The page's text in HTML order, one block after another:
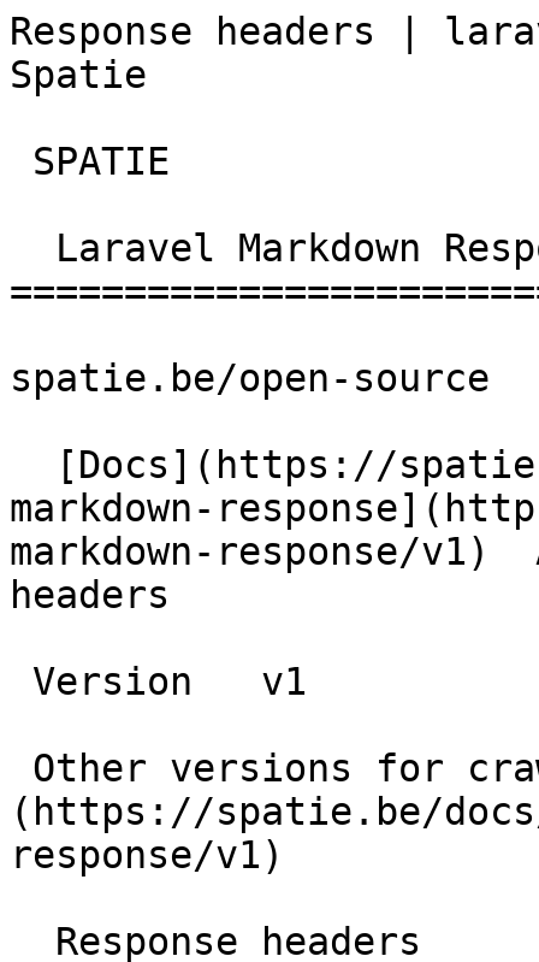
Response headers |
Spatie
spatie.be/open-source
markdown-
markdown-response/v1)
headers
(https://spatie.be/
response/v1)